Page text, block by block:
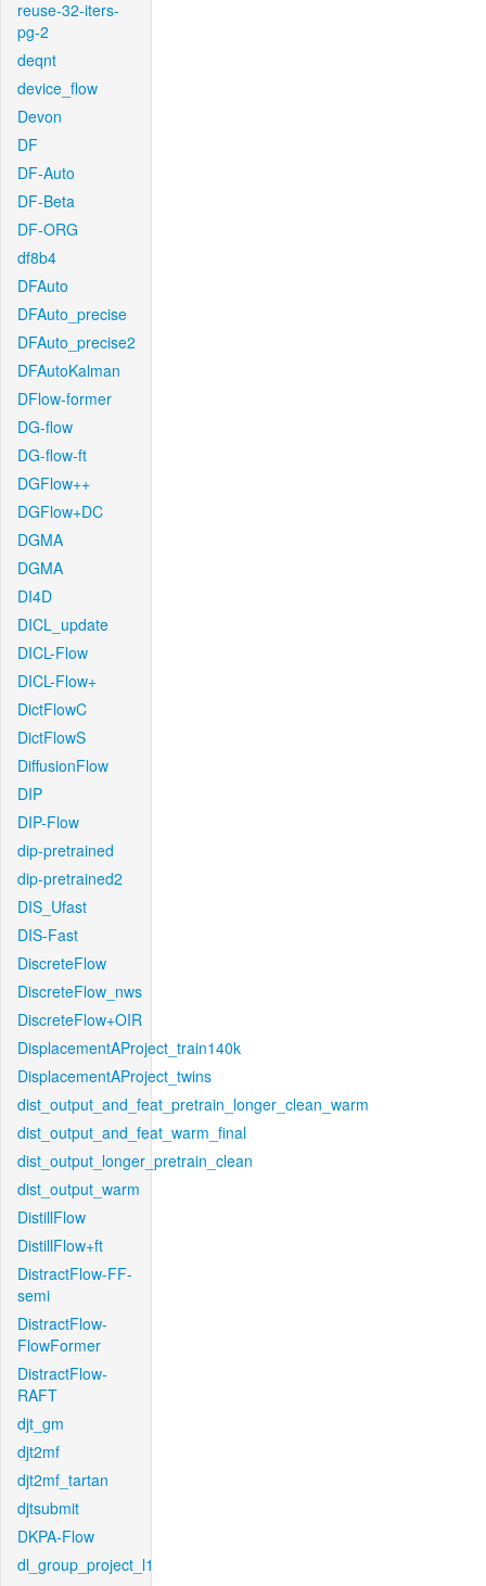
reuse-32-iters-
pg-2
deqnt
device_flow
Devon
DF
DF-Auto
DF-Beta
DF-ORG
df8b4
DFAuto
DFAuto_precise
DFAuto_precise2
DFAutoKalman
DFlow-former
DG-flow
DG-flow-ft
DGFlow++
DGFlow+DC
DGMA
DGMA
DI4D
DICL_update
DICL-Flow
DICL-Flow+
DictFlowC
DictFlowS
DiffusionFlow
DIP
DIP-Flow
dip-pretrained
dip-pretrained2
DIS_Ufast
DIS-Fast
DiscreteFlow
DiscreteFlow_nws
DiscreteFlow+OIR
DisplacementAProject_train140k
DisplacementAProject_twins
dist_output_and_feat_pretrain_longer_clean_warm
dist_output_and_feat_warm_final
dist_output_longer_pretrain_clean
dist_output_warm
DistillFlow
DistillFlow+ft
DistractFlow-FF-
semi
DistractFlow-
FlowFormer
DistractFlow-
RAFT
djt_gm
djt2mf
djt2mf_tartan
djtsubmit
DKPA-Flow
dl_group_project_l1